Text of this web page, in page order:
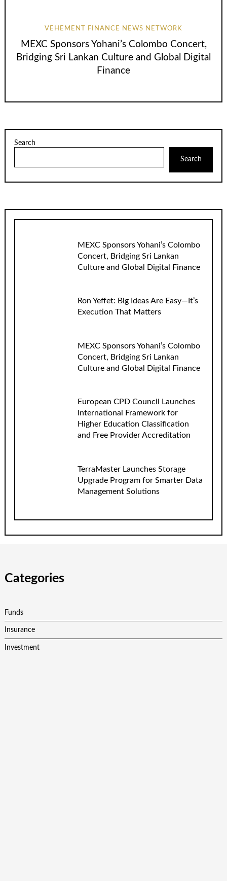
VEHEMENT FINANCE NEWS NETWORK
MEXC Sponsors Yohani’s Colombo Concert,
Bridging Sri Lankan Culture and Global Digital
Finance
Search
Search
MEXC Sponsors Yohani’s Colombo
Concert, Bridging Sri Lankan
Culture and Global Digital Finance
Ron Yeffet: Big Ideas Are Easy—It’s
Execution That Matters
MEXC Sponsors Yohani’s Colombo
Concert, Bridging Sri Lankan
Culture and Global Digital Finance
European CPD Council Launches
International Framework for
Higher Education Classification
and Free Provider Accreditation
TerraMaster Launches Storage
Upgrade Program for Smarter Data
Management Solutions
Categories
Funds
Insurance
Investment